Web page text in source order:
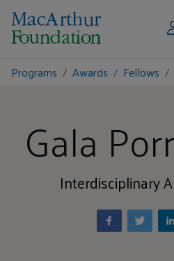
Programs Awards Fellows
Gala
Interdisciplinary